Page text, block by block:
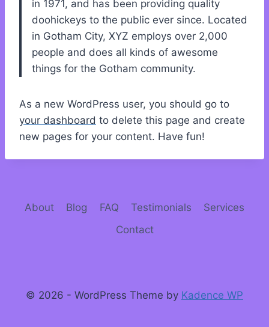
in 1971, and has been providing quality
doohickeys to the public ever since. Located
in Gotham City, XYZ employs over 2,000
people and does all kinds of awesome
things for the Gotham community.
As a new WordPress user, you should go to
your dashboard to delete this page and create
new pages for your content. Have fun!
About Blog FAQ Testimonials
Services
Contact
© 2026 - WordPress Theme by Kadence WP